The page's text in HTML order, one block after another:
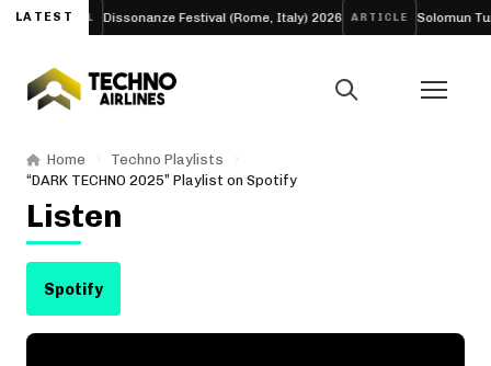
LATESTDissonanze Festival (Rome, Italy) 2026 ARTICLE Solomun Turns
Home
Techno Playlists
“DARK TECHNO 2025” Playlist on Spotify
Listen
Spotify